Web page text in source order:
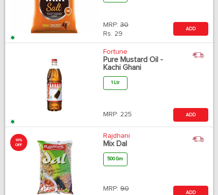
MRP: 30
Rs. 29
ADD
Fortune
Pure Mustard Oil -
Kachi Ghani
1 Ltr
MRP: 225 ADD
10%
OFF
Rajdhani
Mix Dal
500 Gm
MRP: 90
ADD